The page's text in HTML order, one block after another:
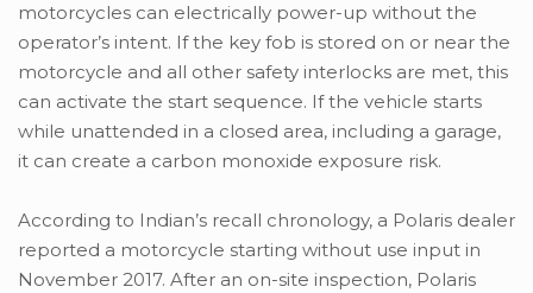
motorcycles can electrically power-up without the
operator’s intent. If the key fob is stored on or near the
motorcycle and all other safety interlocks are met, this
can activate the start sequence. If the vehicle starts
while unattended in a closed area, including a garage,
it can create a carbon monoxide exposure risk.
According to Indian’s recall chronology, a Polaris dealer
reported a motorcycle starting without use input in
November 2017. After an on-site inspection, Polaris